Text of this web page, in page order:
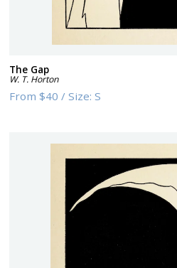
The Gap
W. T. Horton
From$40 /Size:S